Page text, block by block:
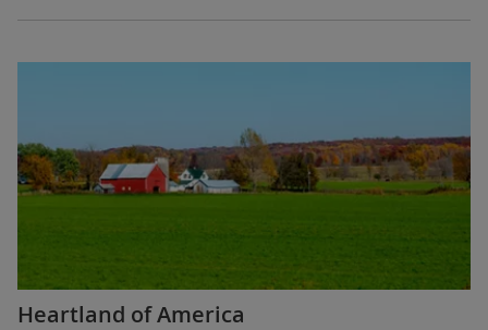
Heartland of America